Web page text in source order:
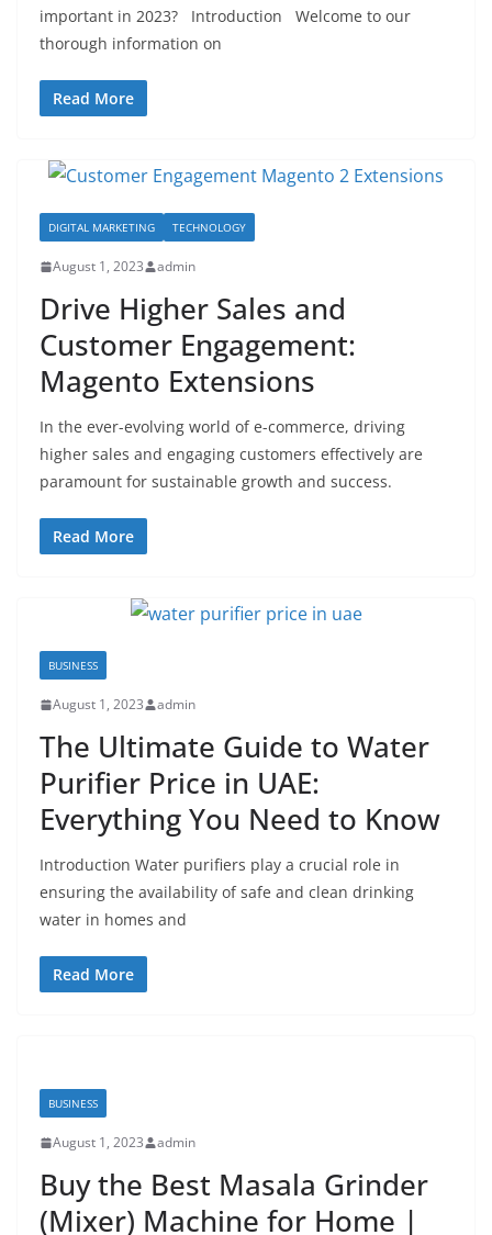
important in 2023? Introduction Welcome to our
thorough information on
Read More
DIGITAL MARKETING TECHNOLOGY
August 1, 2023 admin
Drive Higher Sales and
Customer Engagement:
Magento Extensions
In the ever-evolving world of e-commerce, driving
higher sales and engaging customers effectively are
paramount for sustainable growth and success.
Read More
BUSINESS
August 1, 2023 admin
The Ultimate Guide to Water
Purifier Price in UAE:
Everything You Need to Know
Introduction Water purifiers play a crucial role in
ensuring the availability of safe and clean drinking
water in homes and
Read More
BUSINESS
August 1, 2023 admin
Buy the Best Masala Grinder
(Mixer) Machine for Home |